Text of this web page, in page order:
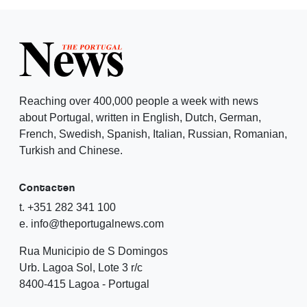
Reaching over 400,000 people a week with news
about Portugal, written in English, Dutch, German,
French, Swedish, Spanish, Italian, Russian, Romanian,
Turkish and Chinese.
Contacten
t. +351 282 341 100
e. info@theportugalnews.com
Rua Municipio de S Domingos
Urb. Lagoa Sol, Lote 3 r/c
8400-415 Lagoa - Portugal